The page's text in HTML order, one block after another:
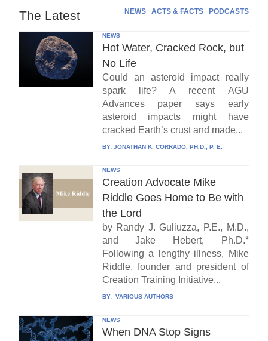
The Latest NEWS ACTS & FACTS PODCASTS
NEWS
Hot Water, Cracked Rock, but
No Life
Could an asteroid impact really
spark life? A recent AGU
Advances paper says early
asteroid impacts might have
cracked Earth’s crust and made...
BY: JONATHAN K. CORRADO, PH.D., P. E.
NEWS
Creation Advocate Mike
Riddle Goes Home to Be with
the Lord
by Randy J. Guliuzza, P.E., M.D.,
and Jake Hebert, Ph.D.*
Following a lengthy illness, Mike
Riddle, founder and president of
Creation Training Initiative...
BY: VARIOUS AUTHORS
NEWS
When DNA Stop Signs